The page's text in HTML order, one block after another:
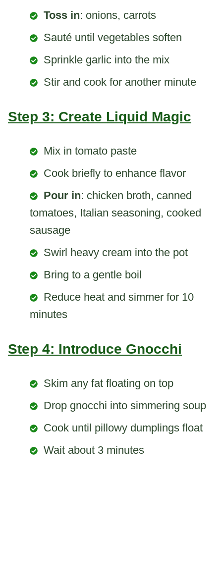
Toss in: onions, carrots
Sauté until vegetables soften
Sprinkle garlic into the mix
Stir and cook for another minute
Step 3: Create Liquid Magic
Mix in tomato paste
Cook briefly to enhance flavor
Pour in: chicken broth, canned
tomatoes, Italian seasoning, cooked
sausage
Swirl heavy cream into the pot
Bring to a gentle boil
Reduce heat and simmer for 10
minutes
Step 4: Introduce Gnocchi
Skim any fat floating on top
Drop gnocchi into simmering soup
Cook until pillowy dumplings float
Wait about 3 minutes